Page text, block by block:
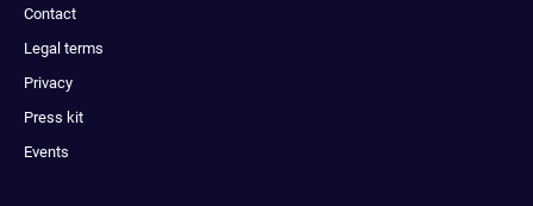
Contact
Legal terms
Privacy
Press kit
Events